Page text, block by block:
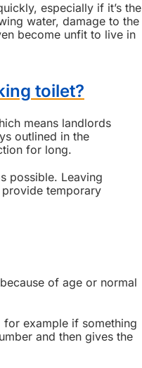
especially if it’s the
water, damage to the
become unfit to live in
toilet?
means landlords
outlined in the
for long.
possible. Leaving
temporary
of age or normal
example if something
and then gives the